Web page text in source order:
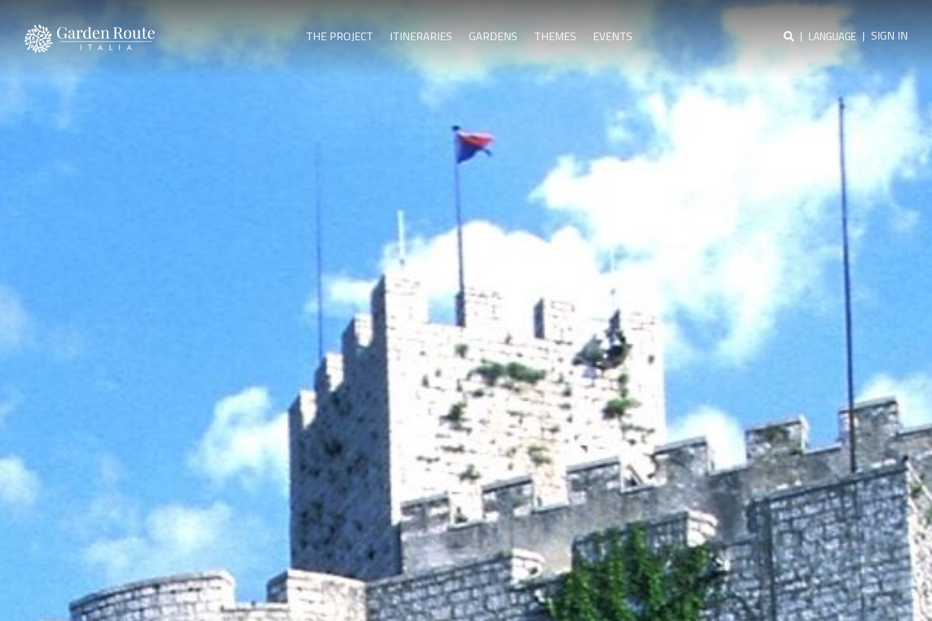
THE PROJECT ITINERARIES GARDENS THEMES EVENTS | LANGUAGE | SIGN IN